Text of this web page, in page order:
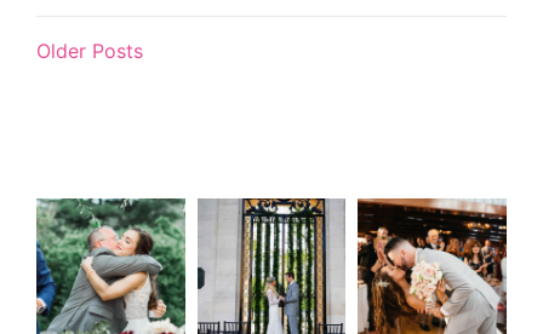
Older Posts